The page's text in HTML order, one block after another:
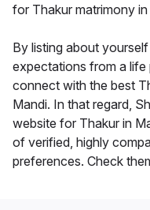
for Thakur matrimony in
By listing about
expectations from a
connect with the best
Mandi. In that regard,
website for Thakur in
of verified, highly
preferences. Check